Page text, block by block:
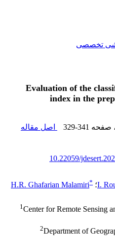
تخصصی
Evaluation of the
index in the
، صفحه 329-341
اصل مقاله
10.22059/
I.؛ H.R. Ghafarian Malamiri*
1Center for Remote Sensing
2Department of